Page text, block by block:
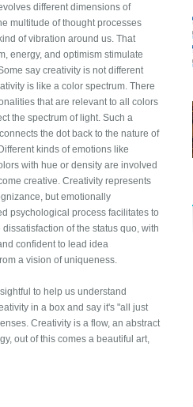
different dimensions of
multitude of thought processes
of vibration around us. That
energy, and optimism stimulate
say creativity is not different
is like a color spectrum. There
that are relevant to all colors
the spectrum of light. Such a
the dot back to the nature of
kinds of emotions like
with hue or density are involved
creative. Creativity represents
but emotionally
psychological process facilitates to
of the status quo, with
confident to lead idea
a vision of uniqueness.
to help us understand
in a box and say it's "all just
Creativity is a flow, an abstract
out of this comes a beautiful art,